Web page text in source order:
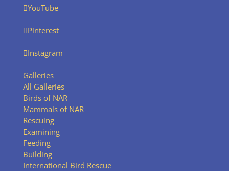
YouTube
Pinterest
Instagram
Galleries
All Galleries
Birds of NAR
Mammals of NAR
Rescuing
Examining
Feeding
Building
International Bird Rescue